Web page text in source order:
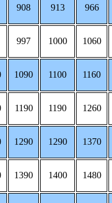
908 913 966
997 1000 1060
1090 1100 1160
1190 1190 1260
1290 1290 1370
1390 1400 1480